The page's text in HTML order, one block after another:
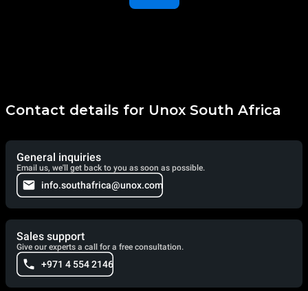
Contact details for Unox South Africa
General inquiries
Email us, we'll get back to you as soon as possible.
info.southafrica@unox.com
Sales support
Give our experts a call for a free consultation.
+971 4 554 2146